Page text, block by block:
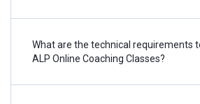
What are the technical requirements
ALP Online Coaching Classes?